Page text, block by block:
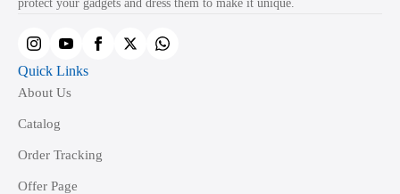
product
page
protect your gadgets and dress them to make it unique.
Quick Links
About Us
Catalog
Order Tracking
Offer Page